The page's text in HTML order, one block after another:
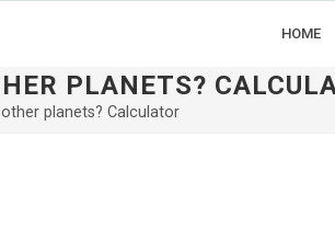
HOME
PLANETS?
planets? Calculator